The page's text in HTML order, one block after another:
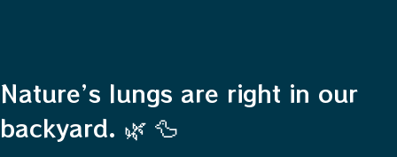
Nature’s lungs are right in our
backyard. 🌿 🦆